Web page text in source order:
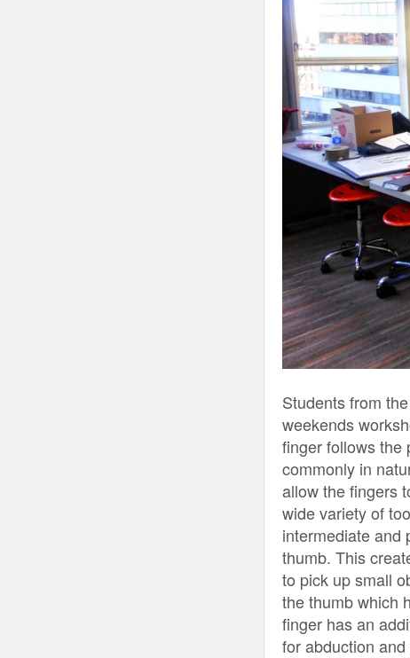
Students from the
weekends
finger follows the
commonly in
allow the fingers
wide variety of
intermediate and
thumb. This
to pick up small
the thumb which
finger has an
for abduction